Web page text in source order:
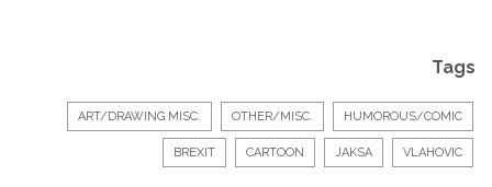
Tags
ART/DRAWING MISC. OTHER/MISC. HUMOROUS/COMIC
BREXIT CARTOON JAKSA VLAHOVIC